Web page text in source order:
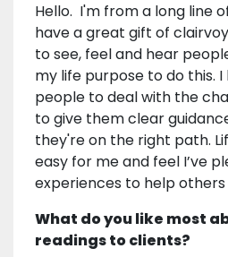
Hello. I'm from a long line
have a great gift of
to see, feel and hear
my life purpose to do this.
people to deal with the
to give them clear
they're on the right path.
easy for me and feel I’ve
experiences to help
What do you like most
readings to clients?